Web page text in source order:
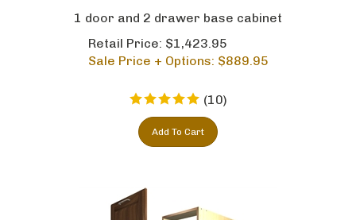
1 door and 2 drawer base cabinet
Retail Price: $1,423.95
Sale Price + Options: $889.95
(10)